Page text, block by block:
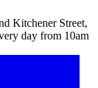
Kitchener Street,
day from 10am